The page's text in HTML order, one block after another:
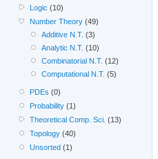
Logic (10)
Number Theory (49)
Additive N.T. (3)
Analytic N.T. (10)
Combinatorial N.T. (12)
Computational N.T. (5)
PDEs (0)
Probability (1)
Theoretical Comp. Sci. (13)
Topology (40)
Unsorted (1)